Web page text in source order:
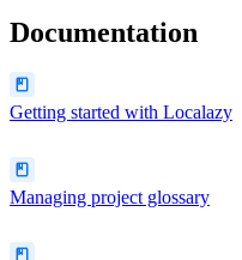
Documentation
Getting started with Localazy
Managing project glossary